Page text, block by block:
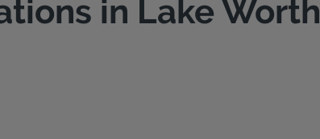
in Lake Worth